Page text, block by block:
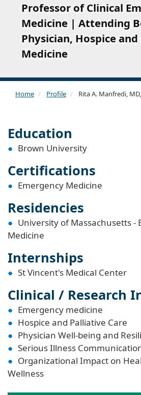
Professor of Clinical
Medicine | Attending
Physician, Hospice
Medicine
Home Profile Rita A. Manfredi,
Education
Brown University
Certifications
Emergency Medicine
Residencies
University of Massachusetts -
Medicine
Internships
St Vincent's Medical Center
Clinical / Research
Emergency medicine
Hospice and Palliative Care
Physician Well-being and
Serious Illness
Organizational Impact on
Wellness